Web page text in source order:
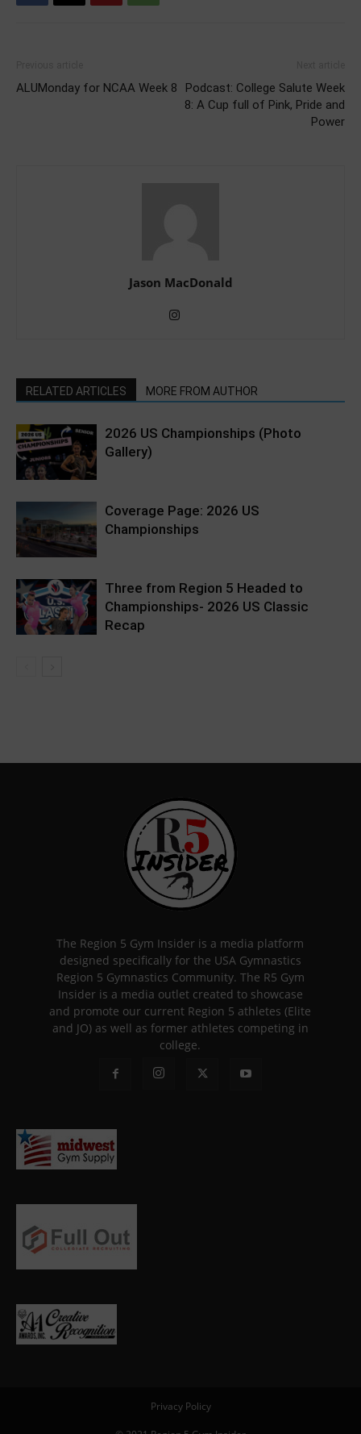
ALUMonday for NCAA Week 8
Podcast: College Salute Week
8: A Cup full of Pink, Pride and
Power
Jason MacDonald
RELATED ARTICLES MORE FROM AUTHOR
2026 US Championships (Photo
Gallery)
Coverage Page: 2026 US
Championships
Three from Region 5 Headed to
Championships- 2026 US Classic
Recap
The Region 5 Gym Insider is a media platform
designed specifically for the USA Gymnastics
Region 5 Gymnastics Community. The R5 Gym
Insider is a media outlet created to showcase
and promote our current Region 5 athletes (Elite
and JO) as well as former athletes competing in
college.
Privacy Policy